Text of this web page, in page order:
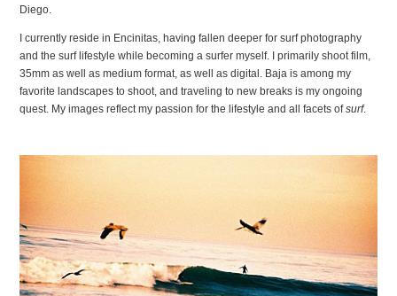
Diego.
I currently reside in Encinitas, having fallen deeper for surf photography
and the surf lifestyle while becoming a surfer myself. I primarily shoot film,
35mm as well as medium format, as well as digital. Baja is among my
favorite landscapes to shoot, and traveling to new breaks is my ongoing
quest. My images reflect my passion for the lifestyle and all facets ofsurf.